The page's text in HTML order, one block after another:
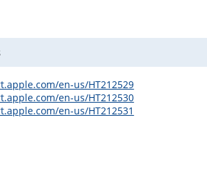
en-us/HT212529
en-us/HT212530
en-us/HT212531